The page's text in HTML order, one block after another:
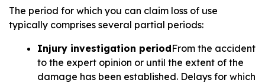
The period for which you can claim loss of use
typically comprises several partial periods:
Injury investigation periodFrom the accident
to the expert opinion or until the extent of the
damage has been established. Delays for which